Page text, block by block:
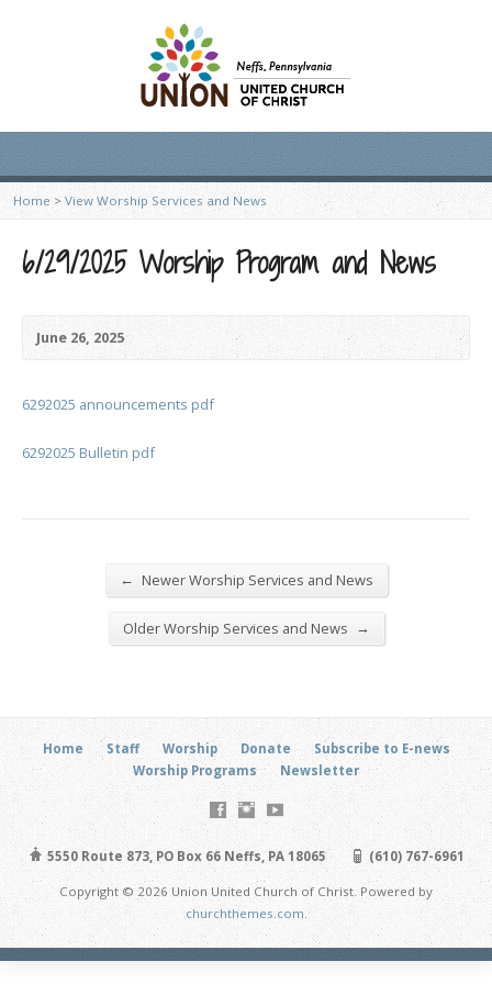
Home > View Worship Services and News
6/29/2025 Worship Program and News
June 26, 2025
6292025 announcements pdf
6292025 Bulletin pdf
← Newer Worship Services and News
Older Worship Services and News →
Home Staff Worship Donate
Subscribe to E-news
Worship Programs
Newsletter
5550 Route 873, PO Box 66 Neffs, PA 18065 (610) 767-6961
Copyright © 2026 Union United Church of Christ. Powered by
churchthemes.com